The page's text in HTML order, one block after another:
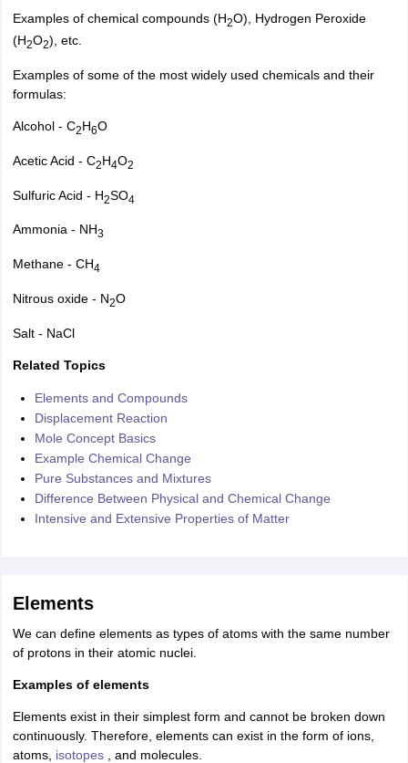
Examples of chemical compounds (H2O), Hydrogen Peroxide
(H2O2), etc.
Examples of some of the most widely used chemicals and their
formulas:
Alcohol - C2H6O
Acetic Acid - C2H4O2
Sulfuric Acid - H2SO4
Ammonia - NH3
Methane - CH4
Nitrous oxide - N2O
Salt - NaCl
Related Topics
Elements and Compounds
Displacement Reaction
Mole Concept Basics
Example Chemical Change
Pure Substances and Mixtures
Difference Between Physical and Chemical Change
Intensive and Extensive Properties of Matter
Elements
We can define elements as types of atoms with the same number
of protons in their atomic nuclei.
Examples of elements
Elements exist in their simplest form and cannot be broken down
continuously. Therefore, elements can exist in the form of ions,
atoms, isotopes, and molecules.